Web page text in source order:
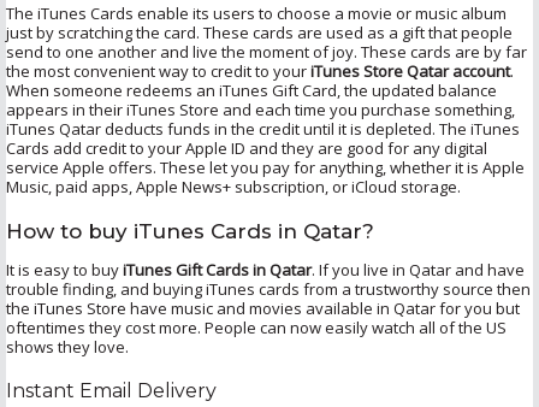
The iTunes Cards enable its users to choose a movie or music album
just by scratching the card. These cards are used as a gift that people
send to one another and live the moment of joy. These cards are by far
the most convenient way to credit to youriTunes Store Qatar account.
When someone redeems an iTunes Gift Card, the updated balance
appears in their iTunes Store and each time you purchase something,
iTunes Qatar deducts funds in the credit until it is depleted. The iTunes
Cards add credit to your Apple ID and they are good for any digital
service Apple offers. These let you pay for anything, whether it is Apple
Music, paid apps, Apple News+ subscription, or iCloud storage.
How to buy iTunes Cards in Qatar?
It is easy to buyiTunes Gift Cards in Qatar. If you live in Qatar and have
trouble finding, and buying iTunes cards from a trustworthy source then
the iTunes Store have music and movies available in Qatar for you but
oftentimes they cost more. People can now easily watch all of the US
shows they love.
Instant Email Delivery